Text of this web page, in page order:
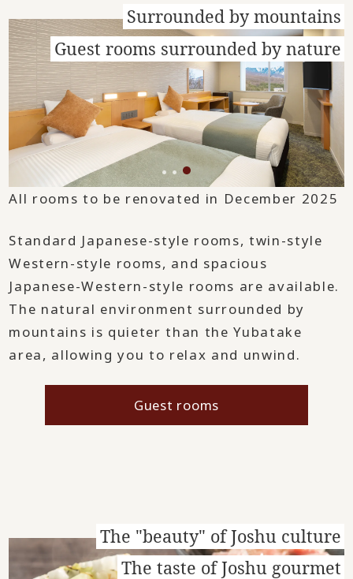
All rooms to be renovated in December 2025
Standard Japanese-style rooms, twin-style
Western-style rooms, and spacious
Japanese-Western-style rooms are available.
The natural environment surrounded by
mountains is quieter than the Yubatake
area, allowing you to relax and unwind.
Guest rooms
Surrounded by mountains
Guest rooms surrounded by nature
The "beauty" of Joshu culture
The taste of Joshu gourmet